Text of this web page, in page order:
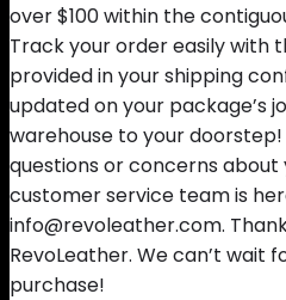
over $100 within the
Track your order easily with
provided in your shipping
updated on your package’s
warehouse to your
questions or concerns about
customer service team is
info@revoleather.com.
RevoLeather. We can’t wait
purchase!